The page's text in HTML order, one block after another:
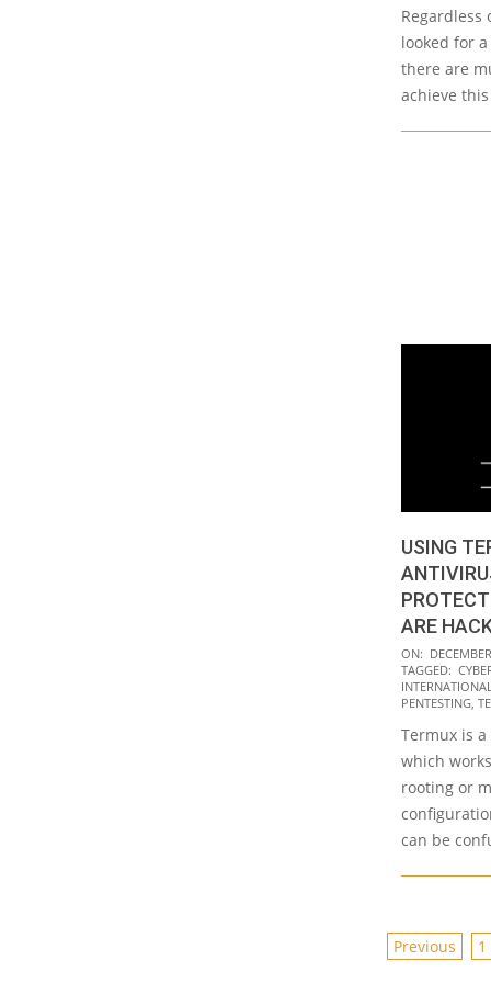
Regardless
looked for
there are
achieve
USING
ARE
2020-
12-
09
ON:
TAGGED:
PENTESTING,
Termux is
which
rooting or
can be
POSTS
Previous 1